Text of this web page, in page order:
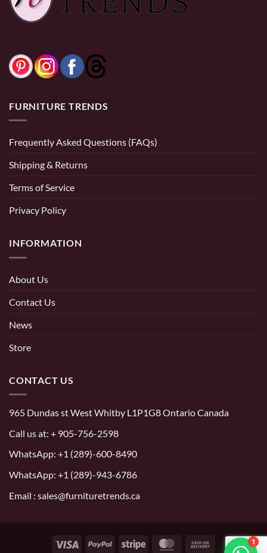
FURNITURE TRENDS
Frequently Asked Questions (FAQs)
Shipping & Returns
Terms of Service
Privacy Policy
INFORMATION
About Us
Contact Us
News
Store
CONTACT US
965 Dundas st West Whitby L1P1G8 Ontario Canada
Call us at: + 905-756-2598
WhatsApp: +1 (289)-600-8490
WhatsApp: +1 (289)-943-6786
Email : sales@furnituretrends.ca
Visa PayPal Stripe MasterCardCash
1